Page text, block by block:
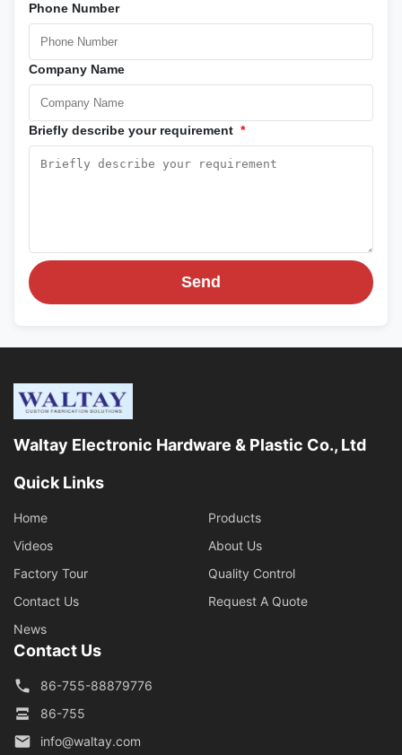
Phone Number
Company Name
Briefly describe your requirement *
Send
Waltay Electronic Hardware & Plastic Co., Ltd
Quick Links
Home
Products
Videos
About Us
Factory Tour
Quality Control
Contact Us
Request A Quote
News
Contact Us
86-755-88879776
86-755
info@waltay.com